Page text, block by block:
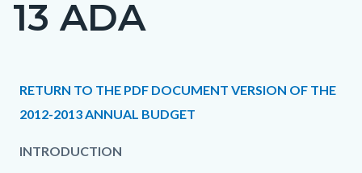
page-
title
13 ADA
Content
block
Content
block
Body
RETURN TO THE PDF DOCUMENT VERSION OF THE
2012-2013 ANNUAL BUDGET
INTRODUCTION